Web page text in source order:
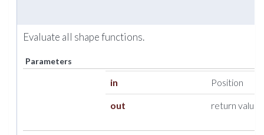
Evaluate all shape functions.
Parameters
in Position
out return value